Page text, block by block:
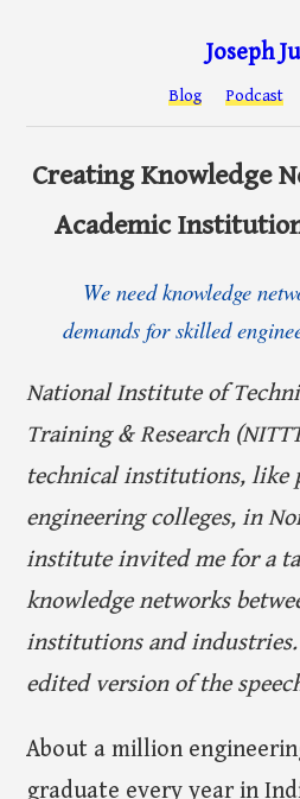
Joseph
Blog Podcast
Creating Knowledge
Academic
We need knowledge
demands for skilled
National Institute of
Training & Research
technical institutions, like
engineering colleges, in
institute invited me for a
knowledge networks
institutions and
edited version of the
About a million
graduate every year in